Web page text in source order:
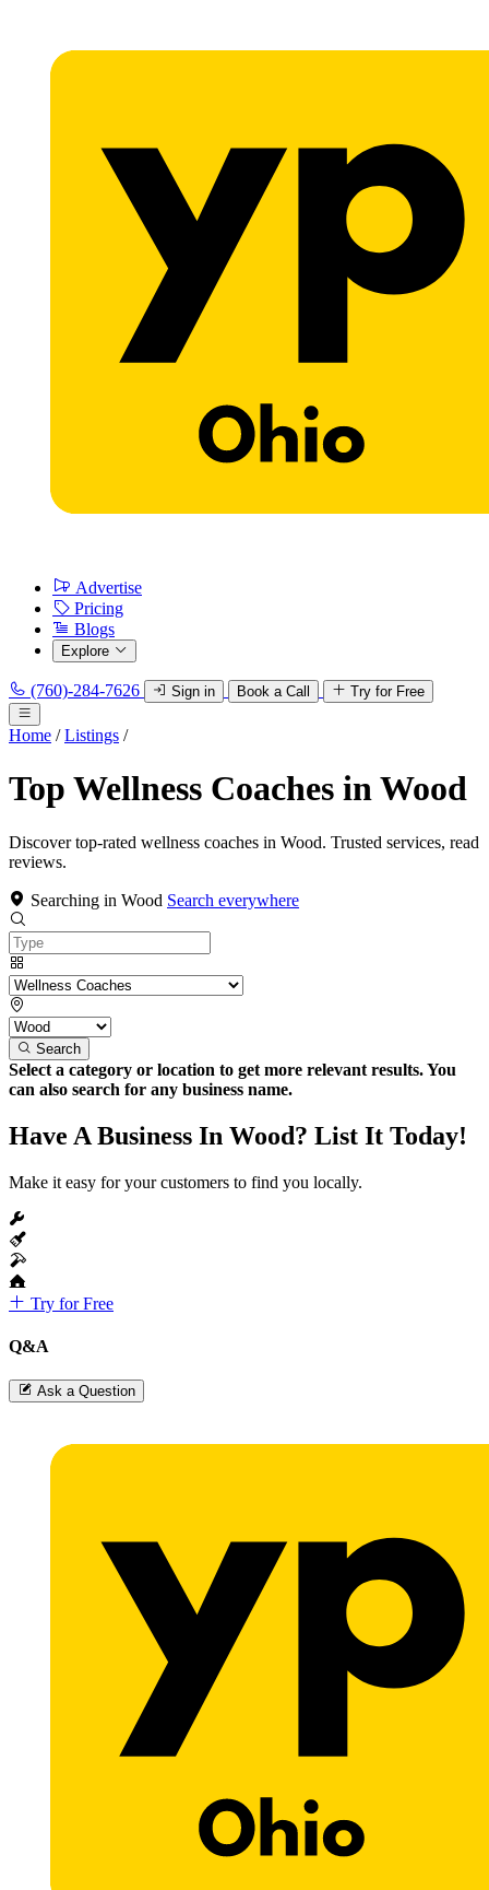
Advertise
Pricing
Blogs
Explore
(760)-284-7626 Sign in Book a Call Try for Free
Home / Listings /
Top Wellness Coaches in Wood
Discover top-rated wellness coaches in Wood. Trusted services, read
reviews.
Searching in Wood Search everywhere
Search
Select a category or location to get more relevant results. You
can also search for any business name.
Have A Business In Wood? List It Today!
Make it easy for your customers to find you locally.
Try for Free
Q&A
Ask a Question